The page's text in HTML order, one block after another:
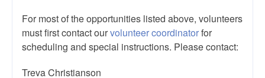
For most of the opportunities listed above, volunteers
must first contact ourvolunteer coordinatorfor
scheduling and special instructions. Please contact:
Treva Christianson